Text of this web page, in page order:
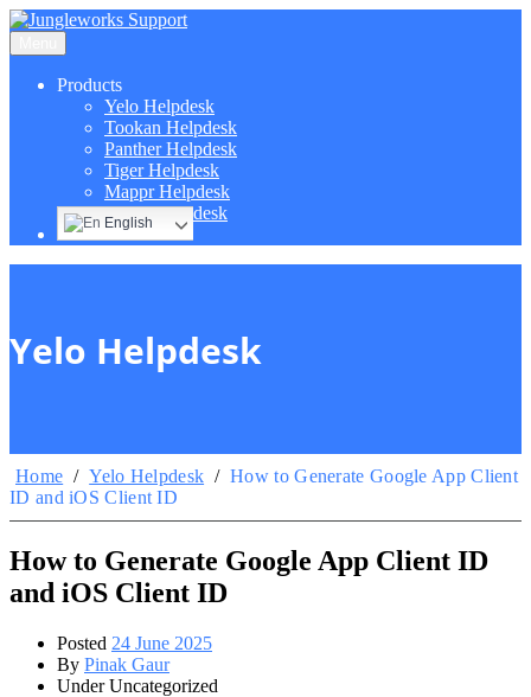
Products
Yelo Helpdesk
Tookan Helpdesk
Panther Helpdesk
Tiger Helpdesk
Mappr Helpdesk
Hippo Helpdesk
English
Yelo Helpdesk
Home / Yelo Helpdesk / How to Generate Google App Client
ID and iOS Client ID
How to Generate Google App Client ID
and iOS Client ID
Posted 24 June 2025
By Pinak Gaur
Under Uncategorized